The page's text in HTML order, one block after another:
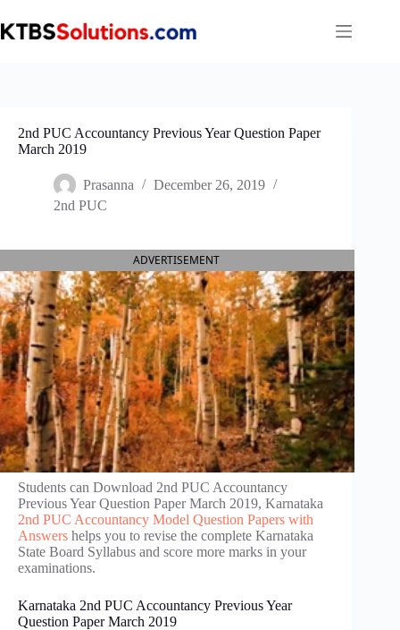
to
content
2nd PUC Accountancy Previous Year Question Paper
March 2019
Prasanna
December 26, 2019
2nd PUC
ADVERTISEMENT
Students can Download 2nd PUC Accountancy
Previous Year Question Paper March 2019, Karnataka
2nd PUC Accountancy Model Question Papers with
Answers helps you to revise the complete Karnataka
State Board Syllabus and score more marks in your
examinations.
Karnataka 2nd PUC Accountancy Previous Year
Question Paper March 2019